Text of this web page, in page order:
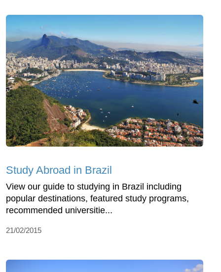
Study Abroad in Brazil
View our guide to studying in Brazil including
popular destinations, featured study programs,
recommended universitie...
21/02/2015